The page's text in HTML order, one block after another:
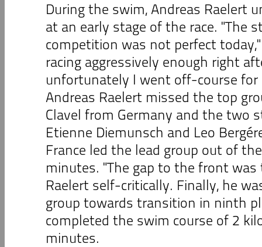
During the swim, Andreas Raelert
at an early stage of the race. "The
competition was not perfect
racing aggressively enough right
unfortunately I went off-course
Andreas Raelert missed the top
Clavel from Germany and the two
Etienne Diemunsch and Leo
France led the lead group out of
minutes. "The gap to the front was
Raelert self-critically. Finally, he
group towards transition in ninth
completed the swim course of 2
minutes.